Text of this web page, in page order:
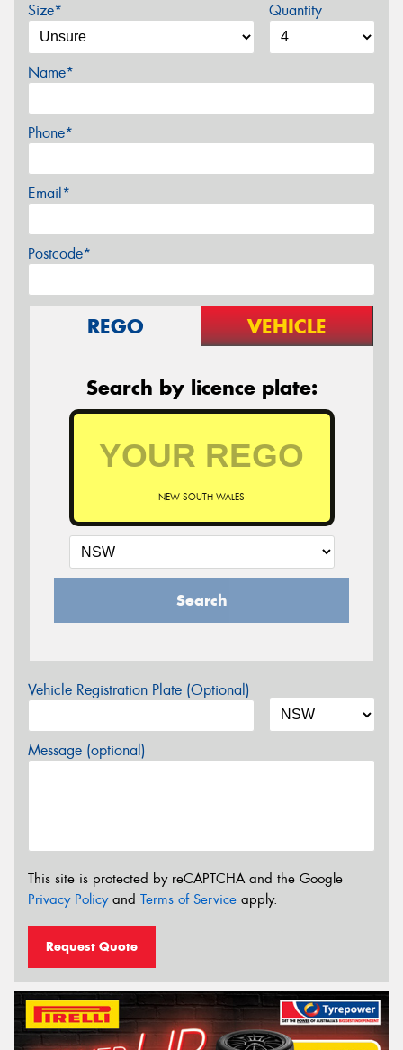
Size* Quantity
Name*
Phone*
Email*
Postcode*
REGO VEHICLE
Search by licence plate:
NEW SOUTH WALES
Search
Vehicle Registration Plate (Optional)
Message (optional)
This site is protected by reCAPTCHA and the Google
Privacy Policyand Terms of Service apply.
Request Quote